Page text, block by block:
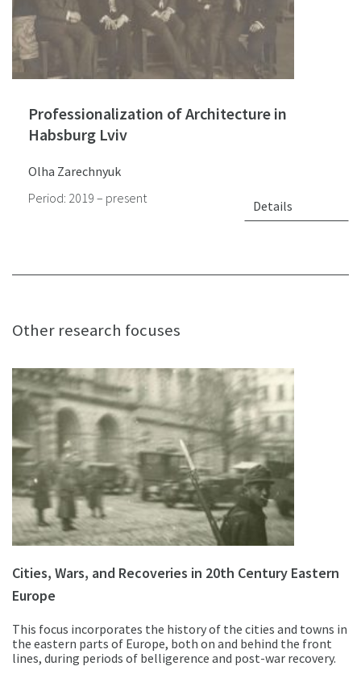
Professionalization of Architecture in
Habsburg Lviv
Olha Zarechnyuk
Period: 2019 – present
Details
Other research focuses
Cities, Wars, and Recoveries in 20th Century Eastern
Europe
This focus incorporates the history of the cities and towns in
the eastern parts of Europe, both on and behind the front
lines, during periods of belligerence and post-war recovery.